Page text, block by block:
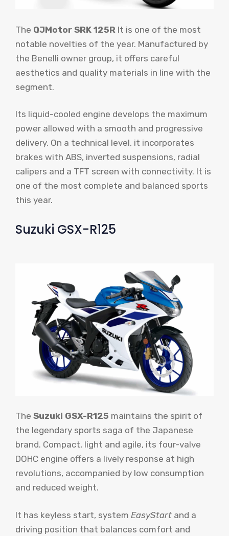
The QJMotor SRK 125R It is one of the most
notable novelties of the year. Manufactured by
the Benelli owner group, it offers careful
aesthetics and quality materials in line with the
segment.
Its liquid-cooled engine develops the maximum
power allowed with a smooth and progressive
delivery. On a technical level, it incorporates
brakes with ABS, inverted suspensions, radial
calipers and a TFT screen with connectivity. It is
one of the most complete and balanced sports
this year.
Suzuki GSX-R125
The Suzuki GSX-R125 maintains the spirit of
the legendary sports saga of the Japanese
brand. Compact, light and agile, its four-valve
DOHC engine offers a lively response at high
revolutions, accompanied by low consumption
and reduced weight.
It has keyless start, system EasyStart and a
driving position that balances comfort and